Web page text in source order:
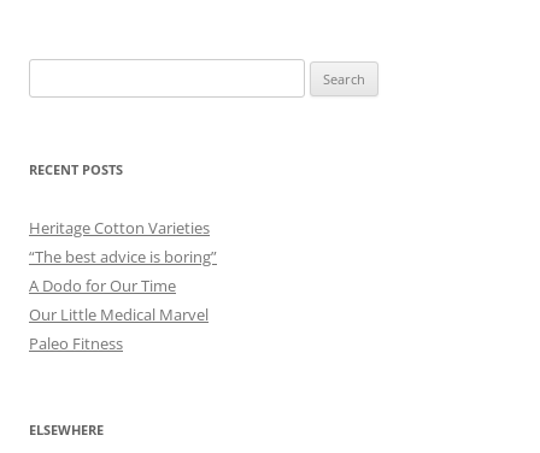
for:
RECENT POSTS
Heritage Cotton Varieties
“The best advice is boring”
A Dodo for Our Time
Our Little Medical Marvel
Paleo Fitness
ELSEWHERE